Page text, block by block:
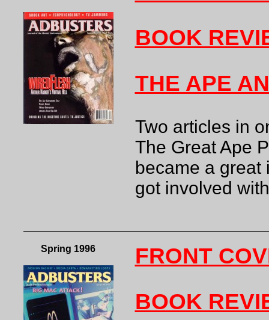
BOOK
THE APE
Two articles in
The Great Ape
became a great
got involved
Spring 1996
FRONT
BOOK